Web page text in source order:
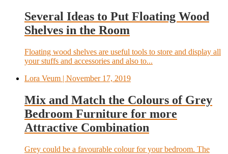
Several Ideas to Put Floating Wood
Shelves in the Room
Floating wood shelves are useful tools to store and display all
your stuffs and accessories and also to...
Lora Veum | November 17, 2019
Mix and Match the Colours of Grey
Bedroom Furniture for more
Attractive Combination
Grey could be a favourable colour for your bedroom. The